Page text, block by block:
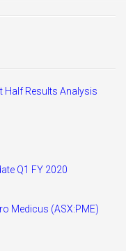
Half Results Analysis
Q1 FY 2020
Medicus (ASX:PME)